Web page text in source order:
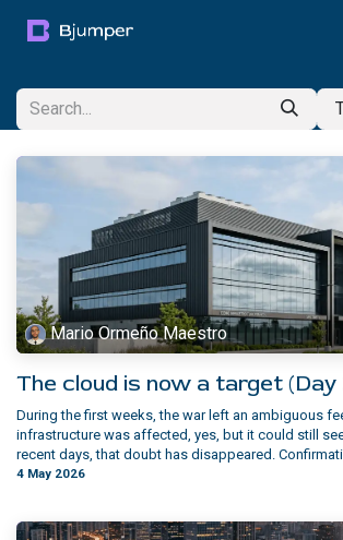
Mario Ormeño Maestro
The cloud is now a target (Day
During the first weeks, the war left an ambiguous
infrastructure was affected, yes, but it could still
recent days, that doubt has disappeared.
4 May 2026